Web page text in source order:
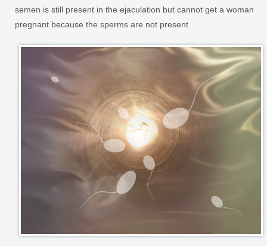
semen is still present in the ejaculation but cannot get a woman
pregnant because the sperms are not present.